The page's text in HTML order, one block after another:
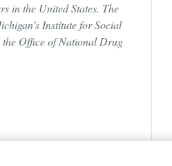
in the United States. The
Institute for Social
Office of National Drug